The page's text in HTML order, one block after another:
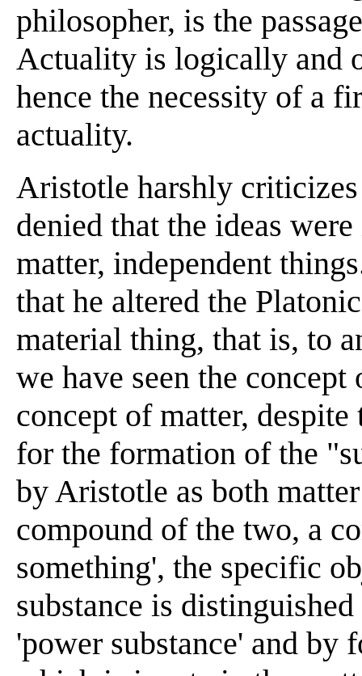
philosopher, is the
Actuality is logically and
hence the necessity of a
actuality.
Aristotle harshly
denied that the ideas
matter, independent
that he altered the
material thing, that is, to
we have seen the
concept of matter,
for the formation of the
by Aristotle as both
compound of the two, a
something', the specific
substance is
'power substance' and by